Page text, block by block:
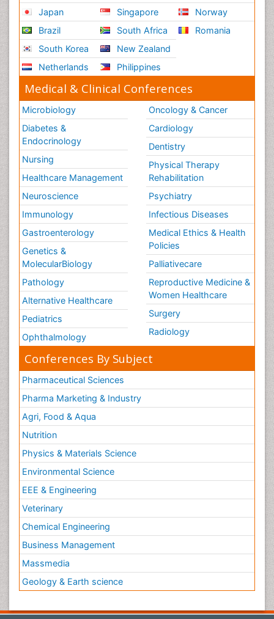
Japan
Brazil
South Korea
Netherlands
Singapore
South Africa
New Zealand
Philippines
Norway
Romania
Medical & Clinical Conferences
Microbiology
Diabetes &
Endocrinology
Nursing
Healthcare Management
Neuroscience
Immunology
Gastroenterology
Genetics &
MolecularBiology
Pathology
Alternative Healthcare
Pediatrics
Ophthalmology
Oncology & Cancer
Cardiology
Dentistry
Physical Therapy
Rehabilitation
Psychiatry
Infectious Diseases
Medical Ethics & Health
Policies
Palliativecare
Reproductive Medicine &
Women Healthcare
Surgery
Radiology
Conferences By Subject
Pharmaceutical Sciences
Pharma Marketing & Industry
Agri, Food & Aqua
Nutrition
Physics & Materials Science
Environmental Science
EEE & Engineering
Veterinary
Chemical Engineering
Business Management
Massmedia
Geology & Earth science